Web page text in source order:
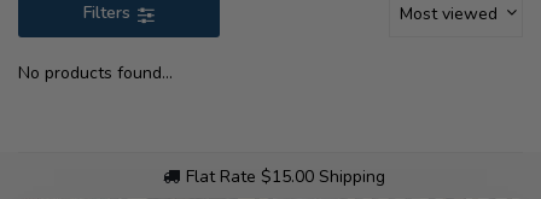
Filters Most viewed
No products found...
Flat Rate $15.00 Shipping